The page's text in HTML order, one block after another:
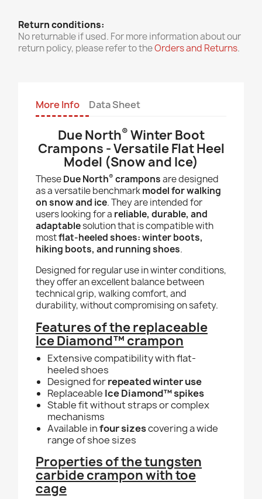
Return conditions:
No returnable if used. For more information about our
return policy, please refer to theOrders and Returns.
More Info Data Sheet
Due North® Winter Boot
Crampons - Versatile Flat Heel
Model (Snow and Ice)
TheseDue North® cramponsare designed
as a versatile benchmarkmodel for walking
on snow and ice. They are intended for
users looking for a reliable, durable, and
adaptablesolution that is compatible with
mostflat-heeled shoes: winter boots,
hiking boots, and running shoes.
Designed for regular use in winter conditions,
they offer an excellent balance between
technical grip, walking comfort, and
durability, without compromising on safety.
Features of the replaceable
Ice Diamond™ crampon
Extensive compatibility with flat-
heeled shoes
Designed forrepeated winter use
Replaceable Ice Diamond™ spikes
Stable fit without straps or complex
mechanisms
Available infour sizescovering a wide
range of shoe sizes
Properties of the tungsten
carbide crampon with toe
cage